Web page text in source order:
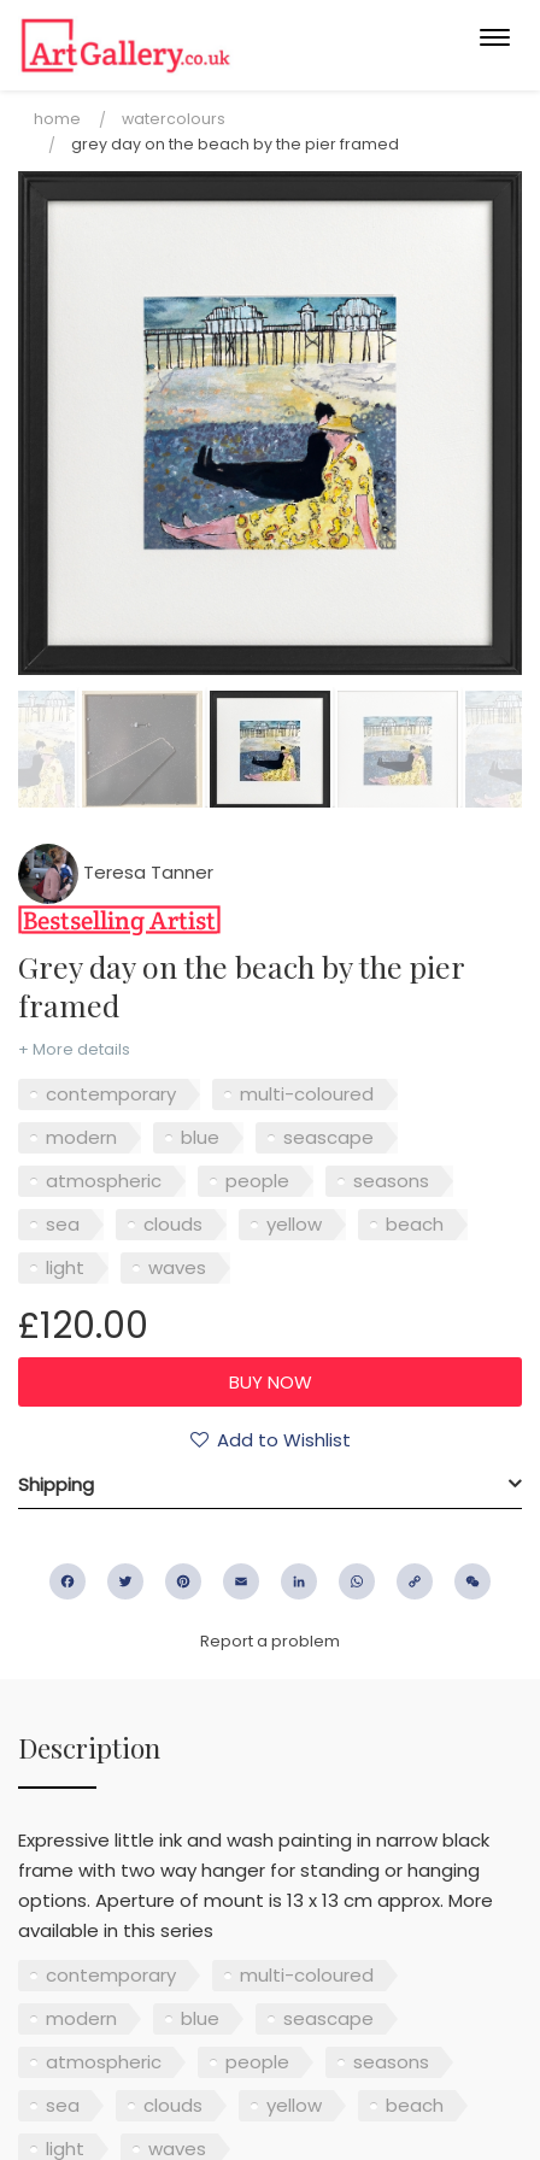
home
watercolours
grey day on the beach by the pier framed
Teresa Tanner
Grey day on the beach by the pier
framed
+ More details
contemporary
multi-coloured
modern
blue
seascape
atmospheric
people
seasons
sea
clouds yellow
beach
light
waves
£120.00
Add to Wishlist
Shipping
FacebookTwitter PinterestEmail LinkedIn WhatsApp
Copy
Report a problem
Description
Expressive little ink and wash painting in narrow black
frame with two way hanger for standing or hanging
options. Aperture of mount is 13 x 13 cm approx. More
available in this series
contemporary
multi-coloured
modern
blue
seascape
atmospheric
people
seasons
sea
clouds yellow
beach
light
waves